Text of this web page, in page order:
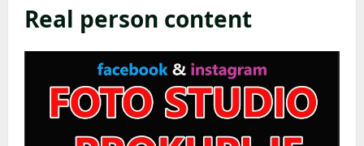
Real person content